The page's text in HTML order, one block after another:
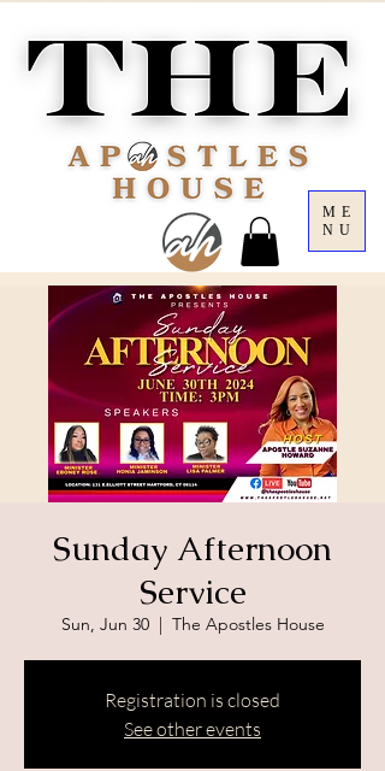
ME
NU
Sunday Afternoon
Service
Sun, Jun 30
  |
The Apostles House
Registration is closed
See other events